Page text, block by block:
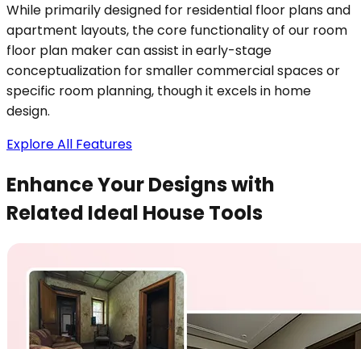
While primarily designed for residential floor plans and
apartment layouts, the core functionality of our room
floor plan maker can assist in early-stage
conceptualization for smaller commercial spaces or
specific room planning, though it excels in home
design.
Explore All Features
Enhance Your Designs with
Related Ideal House Tools